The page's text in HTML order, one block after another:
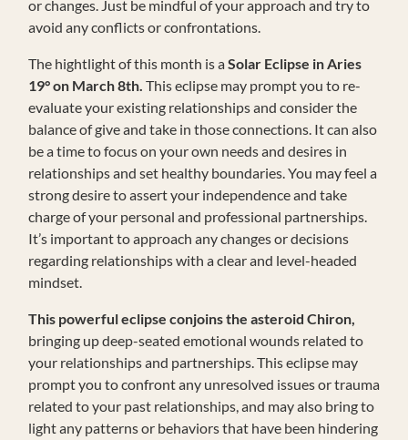
or changes. Just be mindful of your approach and try to
avoid any conflicts or confrontations.
The hightlight of this month is aSolar Eclipse in Aries
19° on March 8th. This eclipse may prompt you to re-
evaluate your existing relationships and consider the
balance of give and take in those connections. It can also
be a time to focus on your own needs and desires in
relationships and set healthy boundaries. You may feel a
strong desire to assert your independence and take
charge of your personal and professional partnerships.
It’s important to approach any changes or decisions
regarding relationships with a clear and level-headed
mindset.
This powerful eclipse conjoins the asteroid Chiron,
bringing up deep-seated emotional wounds related to
your relationships and partnerships. This eclipse may
prompt you to confront any unresolved issues or trauma
related to your past relationships, and may also bring to
light any patterns or behaviors that have been hindering